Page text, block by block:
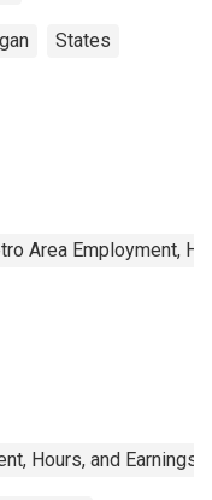
States
Area Employment,
Hours, and Earnings